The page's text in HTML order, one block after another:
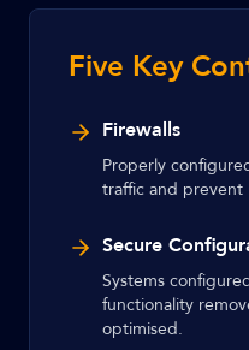
Five Key
Firewalls
Properly
traffic and prevent
Secure
Systems
functionality
optimised.